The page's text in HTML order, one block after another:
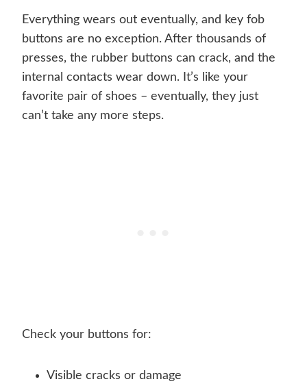
Everything wears out eventually, and key fob
buttons are no exception. After thousands of
presses, the rubber buttons can crack, and the
internal contacts wear down. It’s like your
favorite pair of shoes – eventually, they just
can’t take any more steps.
Check your buttons for:
Visible cracks or damage